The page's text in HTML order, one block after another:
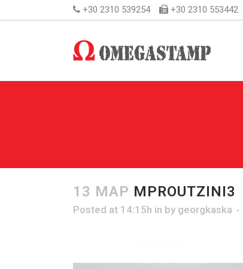
+30 2310 539254 +30 2310 553442
13 ΜΑΡ MPROUTZINI3
Posted at 14:15h in by georgkaska